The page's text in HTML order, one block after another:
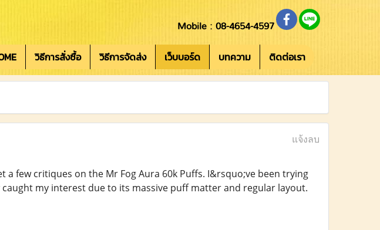
Mobile : 08-4654-4597
วิธีการสั่งซื้อ วิธีการจัดส่ง เว็บบอร์ด บทความ ติดต่อเรา
แจ้งลบ
few critiques on the Mr Fog Aura 60k Puffs. I&rsquo;ve been trying
my interest due to its massive puff matter and regular layout.